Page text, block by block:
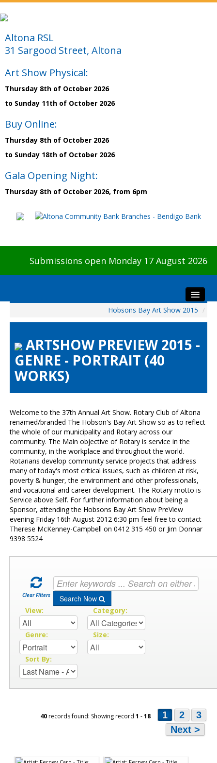
Altona RSL
31 Sargood Street, Altona
Art Show Physical:
Thursday 8th of October 2026
to Sunday 11th of October 2026
Buy Online:
Thursday 8th of October 2026
to Sunday 18th of October 2026
Gala Opening Night:
Thursday 8th of October 2026, from 6pm
Submissions open Monday 17 August 2026
Visitors
Preview & Awards Night
Artists Information
HBAS Login
Contact Us
Hobsons Bay Art Show 2015 /
ARTSHOW PREVIEW 2015 -
GENRE - PORTRAIT (40
WORKS)
Welcome to the 37th Annual Art Show. Rotary Club of Altona
renamed/branded The Hobson's Bay Art Show so as to reflect
the whole of our municipality and Rotary across our
community. The Main objective of Rotary is service in the
community, in the workplace and throughout the world.
Rotarians develop community service projects that address
many of today's most critical issues, such as children at risk,
poverty & hunger, the environment and other professionals,
and vocational and career development. The Rotary motto is
Service above Self. For further information about being a
Sponsor, attending the Hobsons Bay Art Show PreView
evening Friday 16th August 2012 6:30 pm feel free to contact
Therese McKenney-Campbell on 0412 315 450 or Jim Donnar
9398 5524
Clear Filters Search Now
View: Category:
Genre: Size:
Sort By:
40records found: Showing record 1 -18 1 2
3
Next >